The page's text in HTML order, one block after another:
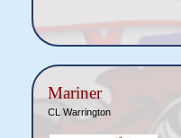
Mariner
CL Warrington